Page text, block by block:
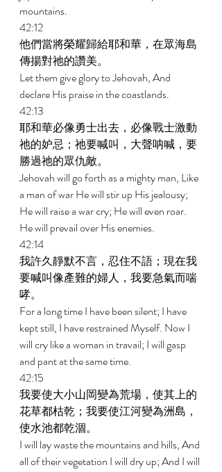
mountains.
42:12
他們當將榮耀歸給耶和華，在眾海島
傳揚對祂的讚美。
Let them give glory to Jehovah, And
declare His praise in the coastlands.
42:13
耶和華必像勇士出去，必像戰士激動
祂的妒忌；祂要喊叫，大聲呐喊，要
勝過祂的眾仇敵。
Jehovah will go forth as a mighty man, Like
a man of war He will stir up His jealousy;
He will raise a war cry; He will even roar.
He will prevail over His enemies.
42:14
我許久靜默不言，忍住不語；現在我
要喊叫像產難的婦人，我要急氣而喘
哮。
For a long time I have been silent; I have
kept still, I have restrained Myself. Now I
will cry like a woman in travail; I will gasp
and pant at the same time.
42:15
我要使大小山岡變為荒場，使其上的
花草都枯乾；我要使江河變為洲島，
使水池都乾涸。
I will lay waste the mountains and hills, And
all of their vegetation I will dry up; And I will